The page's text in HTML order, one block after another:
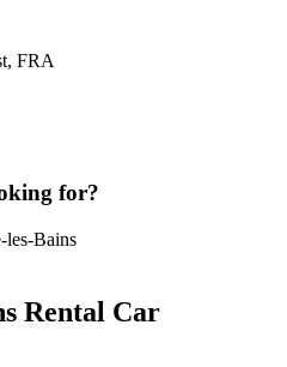
FRA
for?
les-Bains
Rental Car